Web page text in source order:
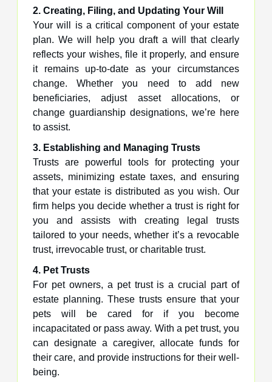
2. Creating, Filing, and Updating Your Will
Your will is a critical component of your estate
plan. We will help you draft a will that clearly
reflects your wishes, file it properly, and ensure
it remains up-to-date as your circumstances
change. Whether you need to add new
beneficiaries, adjust asset allocations, or
change guardianship designations, we’re here
to assist.
3. Establishing and Managing Trusts
Trusts are powerful tools for protecting your
assets, minimizing estate taxes, and ensuring
that your estate is distributed as you wish. Our
firm helps you decide whether a trust is right for
you and assists with creating legal trusts
tailored to your needs, whether it’s a revocable
trust, irrevocable trust, or charitable trust.
4. Pet Trusts
For pet owners, a pet trust is a crucial part of
estate planning. These trusts ensure that your
pets will be cared for if you become
incapacitated or pass away. With a pet trust, you
can designate a caregiver, allocate funds for
their care, and provide instructions for their well-
being.